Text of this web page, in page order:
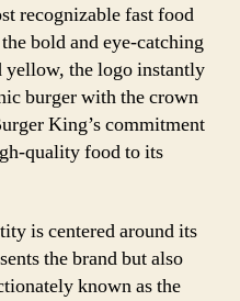
recognizable fast food
bold and eye-catching
yellow, the logo instantly
burger with the crown
King’s commitment
quality food to its
is centered around its
the brand but also
known as the